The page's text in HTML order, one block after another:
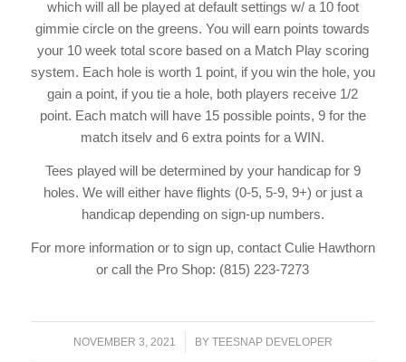
which will all be played at default settings w/ a 10 foot
gimmie circle on the greens. You will earn points towards
your 10 week total score based on a Match Play scoring
system. Each hole is worth 1 point, if you win the hole, you
gain a point, if you tie a hole, both players receive 1/2
point. Each match will have 15 possible points, 9 for the
match itselv and 6 extra points for a WIN.
Tees played will be determined by your handicap for 9
holes. We will either have flights (0-5, 5-9, 9+) or just a
handicap depending on sign-up numbers.
For more information or to sign up, contact Culie Hawthorn
or call the Pro Shop: (815) 223-7273
NOVEMBER 3, 2021
/ BY TEESNAP DEVELOPER